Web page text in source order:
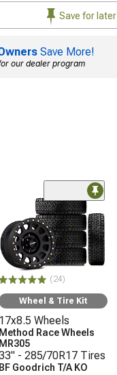
Save for later
Save More!
our dealer program
(24)
Wheel & Tire Kit
17x8.5 Wheels
Method Race Wheels
MR305
- 285/70R17 Tires
BF Goodrich T/A KO